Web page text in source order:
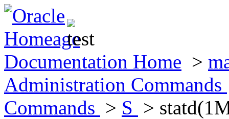
Documentation Home >
Administration Commands
Commands > S >